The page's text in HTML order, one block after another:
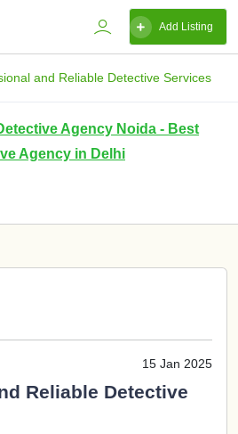
Add Listing
and Reliable Detective Services
Agency Noida - Best
Agency in Delhi
15 Jan 2025
Reliable Detective